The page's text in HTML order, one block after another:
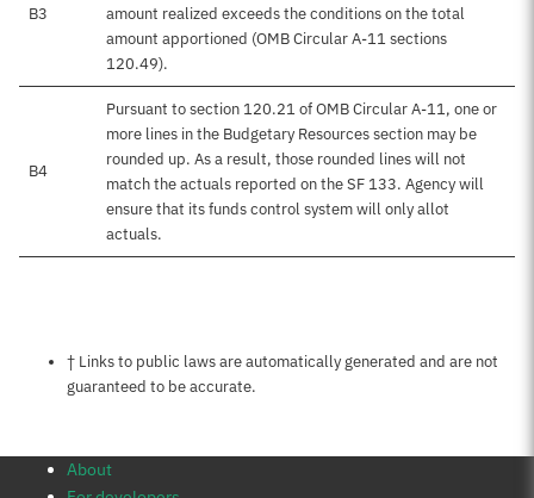
B3
amount realized exceeds the conditions on the total
amount apportioned (OMB Circular A-11 sections
120.49).
B4
Pursuant to section 120.21 of OMB Circular A-11, one or
more lines in the Budgetary Resources section may be
rounded up. As a result, those rounded lines will not
match the actuals reported on the SF 133. Agency will
ensure that its funds control system will only allot
actuals.
Notes about this page
† Links to public laws are automatically generated and are not
guaranteed to be accurate.
About